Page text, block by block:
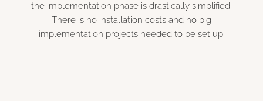
the implementation phase is drastically simplified.
There is no installation costs and no big
implementation projects needed to be set up.